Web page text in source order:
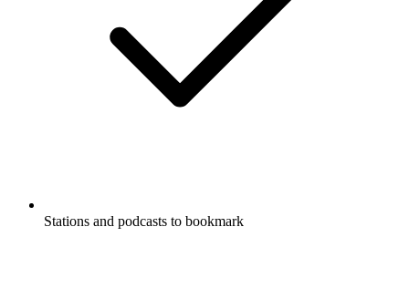
Stations and podcasts to bookmark